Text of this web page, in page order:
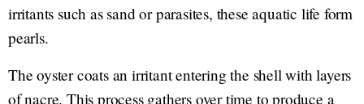
irritants such as sand or parasites, these aquatic life form
pearls.
The oyster coats an irritant entering the shell with layers
of nacre. This process gathers over time to produce a